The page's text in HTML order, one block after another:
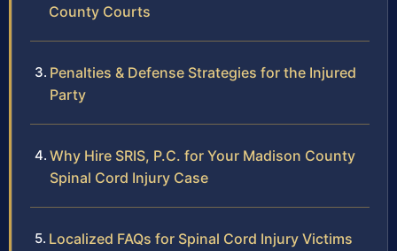
County Courts
Penalties & Defense Strategies for the Injured
Party
Why Hire SRIS, P.C. for Your Madison County
Spinal Cord Injury Case
Localized FAQs for Spinal Cord Injury Victims